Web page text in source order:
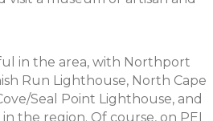
in the area, with Northport
Run Lighthouse, North Cape
Seal Point Lighthouse, and
the region. Of course, on PEI